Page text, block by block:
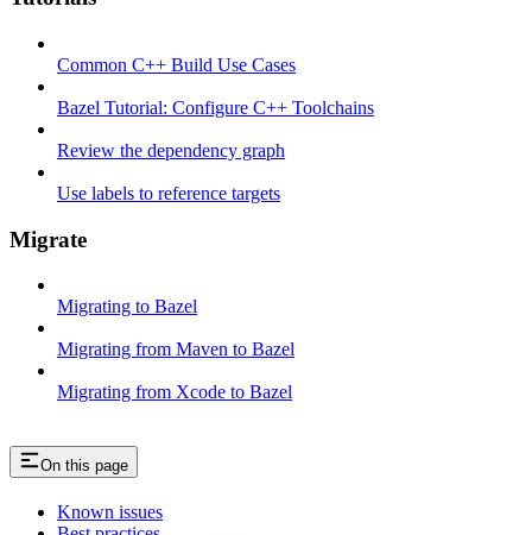
Common C++ Build Use Cases
Bazel Tutorial: Configure C++ Toolchains
Review the dependency graph
Use labels to reference targets
Migrate
Migrating to Bazel
Migrating from Maven to Bazel
Migrating from Xcode to Bazel
On this page
Known issues